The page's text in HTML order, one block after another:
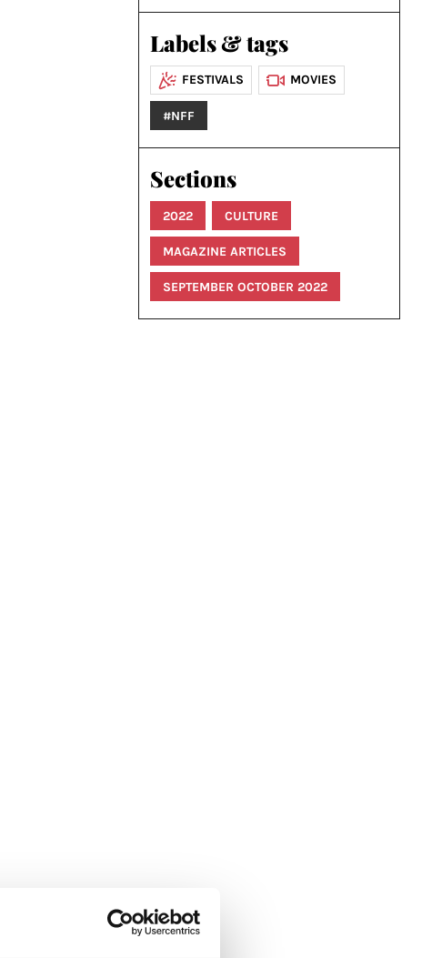
Labels & tags
FESTIVALS MOVIES
#NFF
Sections
2022 CULTURE
MAGAZINE ARTICLES
SEPTEMBER OCTOBER 2022